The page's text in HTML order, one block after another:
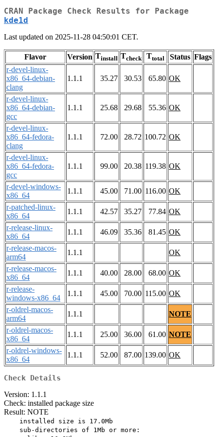
CRAN Package Check Results for Package
kde1d
Last updated on 2025-11-28 04:50:01 CET.
Flavor Version Tinstall Tcheck Ttotal Status Flags
r-devel-linux-
x86_64-debian-
clang
1.1.1 35.27 30.53 65.80 OK
r-devel-linux-
x86_64-debian-
gcc
1.1.1 25.68 29.68 55.36 OK
r-devel-linux-
x86_64-fedora-
clang
1.1.1 72.00 28.72 100.72 OK
r-devel-linux-
x86_64-fedora-
gcc
1.1.1 99.00 20.38 119.38 OK
r-devel-windows-
x86_64
1.1.1 45.00 71.00 116.00 OK
r-patched-linux-
x86_64
1.1.1 42.57 35.27 77.84 OK
r-release-linux-
x86_64
1.1.1 46.09 35.36 81.45 OK
r-release-macos-
arm64
1.1.1
OK
r-release-macos-
x86_64
1.1.1 40.00 28.00 68.00 OK
r-release-
windows-x86_64
1.1.1 45.00 70.00 115.00 OK
r-oldrel-macos-
arm64
1.1.1
NOTE
r-oldrel-macos-
x86_64
1.1.1 25.00 36.00 61.00 NOTE
r-oldrel-windows-
x86_64
1.1.1 52.00 87.00 139.00 OK
Check Details
Version: 1.1.1
Check: installed package size
Result: NOTE
    installed size is 17.0Mb
    sub-directories of 1Mb or more: